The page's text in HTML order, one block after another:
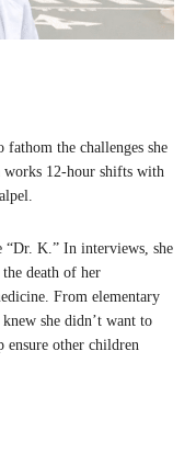
the challenges she
works 12-hour shifts with
“Dr. K.” In interviews, she
death of her
From elementary
she didn’t want to
ensure other children